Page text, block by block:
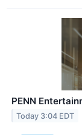
PENN
Today 3:04 EDT